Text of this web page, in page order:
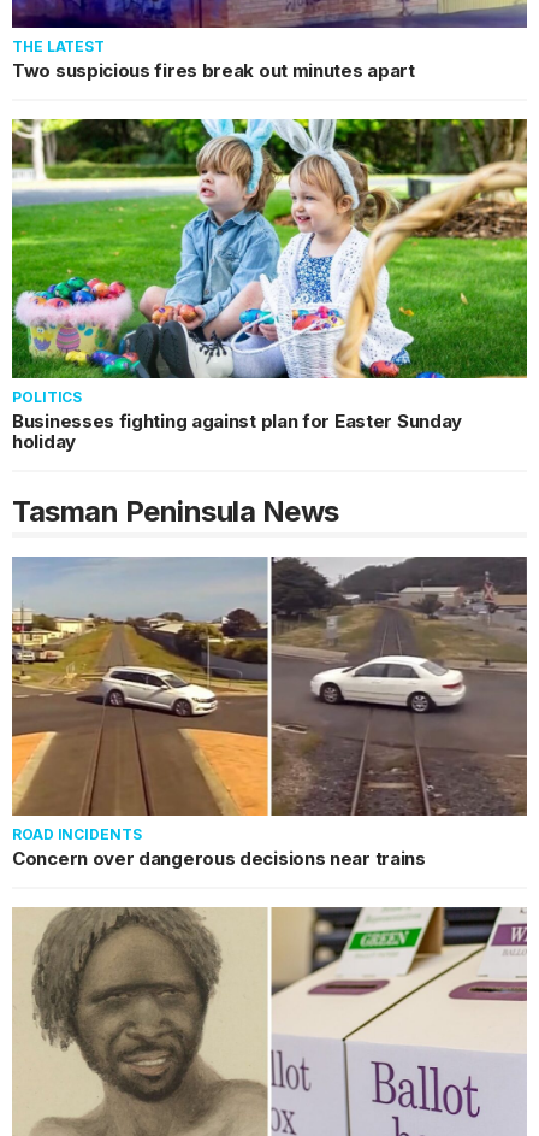
THE LATEST
Two suspicious fires break out minutes apart
POLITICS
Businesses fighting against plan for Easter Sunday
holiday
Tasman Peninsula News
ROAD INCIDENTS
Concern over dangerous decisions near trains